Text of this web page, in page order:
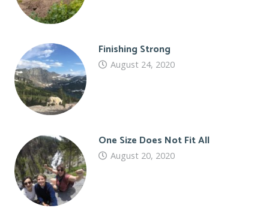
Finishing Strong
August 24, 2020
One Size Does Not Fit All
August 20, 2020